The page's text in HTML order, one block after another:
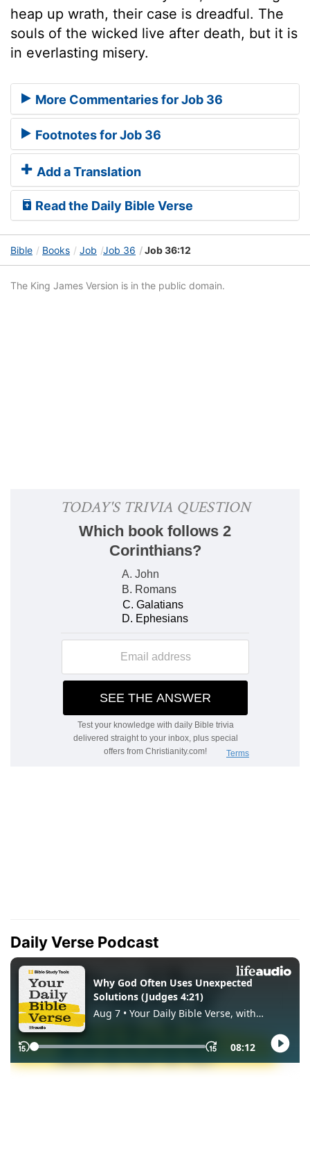
heap up wrath, their case is dreadful. The
souls of the wicked live after death, but it is
in everlasting misery.
More Commentaries for Job 36
Footnotes for Job 36
Add a Translation
Read the Daily Bible Verse
Bible Books Job Job 36 Job 36:12
The King James Version is in the public domain.
Daily Verse Podcast